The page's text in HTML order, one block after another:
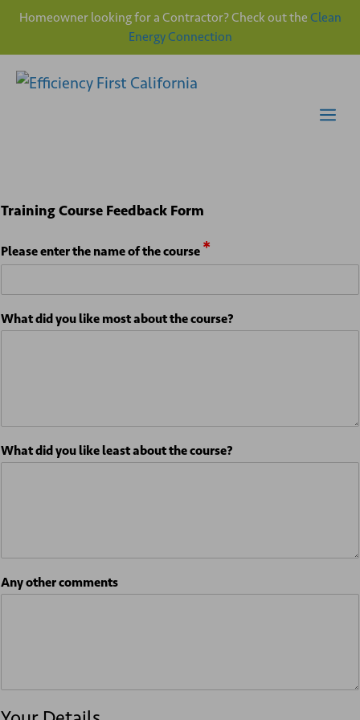
Homeowner looking for a Contractor? Check out the Clean
Energy Connection
t
h
A
n
*
Training Course Feedback Form
Please enter the name of the course *
What did you like most about the course?
What did you like least about the course?
Any other comments